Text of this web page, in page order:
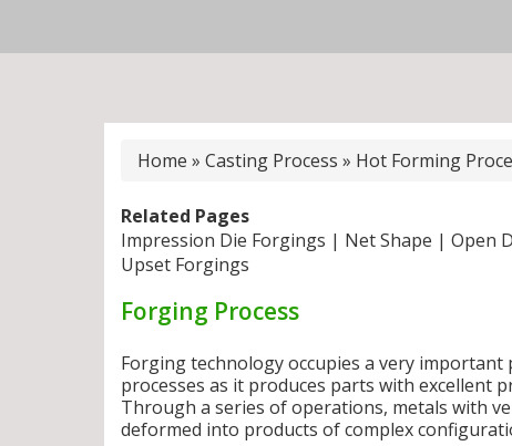
Home » Casting Process » Hot Forming
Related Pages
Impression Die Forgings | Net Shape | Open
Upset Forgings
Forging Process
Forging technology occupies a very
processes as it produces parts with excellent
Through a series of operations, metals with
deformed into products of complex